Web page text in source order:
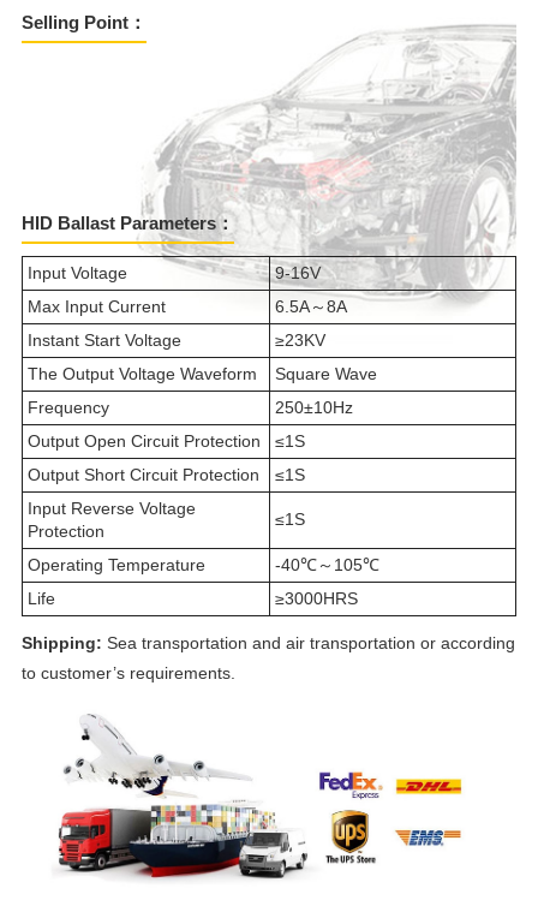
Selling Point：
HID Ballast Parameters：
Input Voltage
9-16V
Max Input Current
6.5A～8A
Instant Start Voltage
≥23KV
The Output Voltage Waveform
Square Wave
Frequency
250±10Hz
Output Open Circuit Protection
≤1S
Output Short Circuit Protection
≤1S
Input Reverse Voltage
Protection
≤1S
Operating Temperature
-40℃～105℃
Life
≥3000HRS
Shipping: Sea transportation and air transportation or according
to customer’s requirements.